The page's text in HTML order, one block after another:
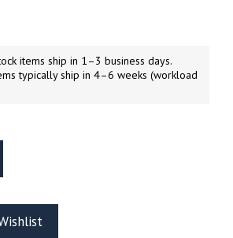
items ship in 1–3 business days.
typically ship in 4–6 weeks (workload